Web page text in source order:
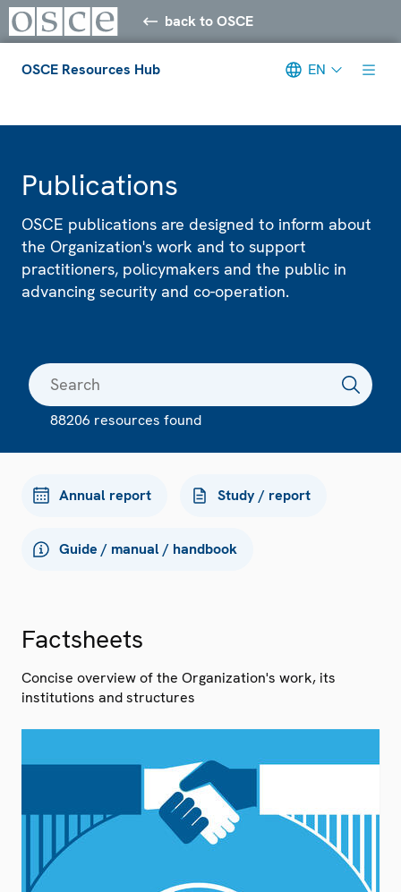
back to OSCE
OSCE Resources Hub EN
Publications
OSCE publications are designed to inform about
the Organization's work and to support
practitioners, policymakers and the public in
advancing security and co-operation.
88206 resources found
Annual report Study / report
Guide / manual / handbook
Factsheets
Concise overview of the Organization's work, its
institutions and structures